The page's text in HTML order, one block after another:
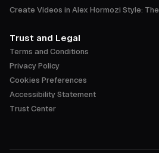
Create Videos in Alex Hormozi Style:
Trust and Legal
Terms and Conditions
Privacy Policy
Cookies Preferences
Accessibility Statement
Trust Center